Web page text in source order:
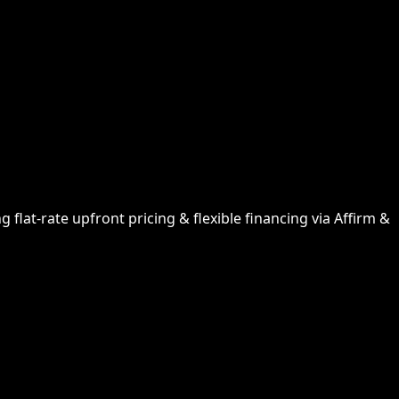
flat-rate upfront pricing & flexible financing via Affirm &